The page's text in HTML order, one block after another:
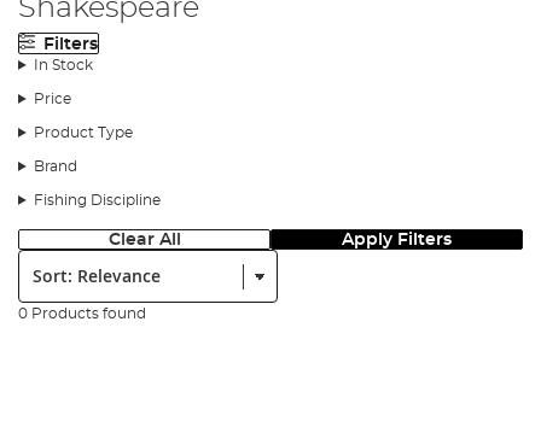
Shakespeare
Filters
In Stock
Price
Product Type
Brand
Fishing Discipline
Clear All Apply Filters
Sort:
0 Products found